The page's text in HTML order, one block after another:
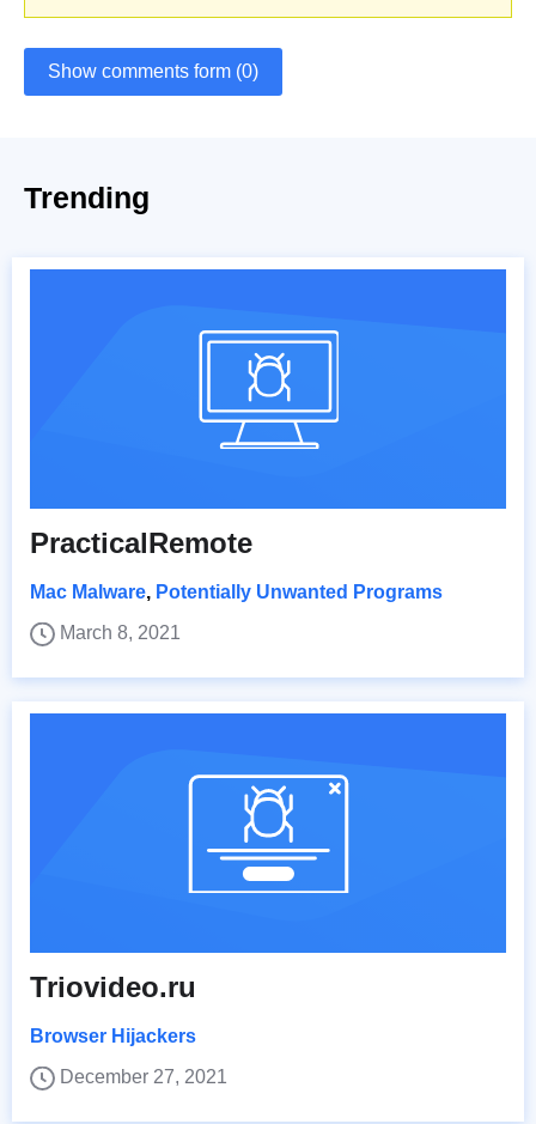
Show comments form (0)
Trending
PracticalRemote
Mac Malware, Potentially Unwanted Programs
March 8, 2021
Triovideo.ru
Browser Hijackers
December 27, 2021